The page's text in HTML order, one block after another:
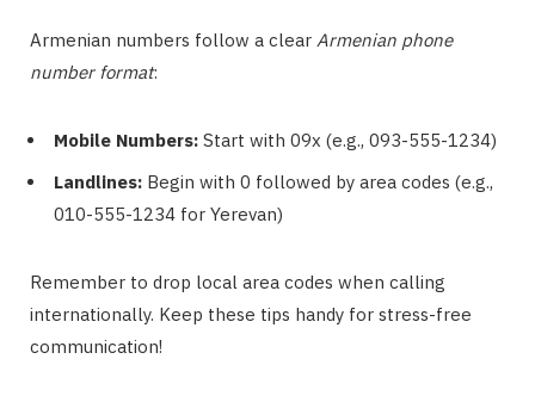
Armenian numbers follow a clear Armenian phone
number format:
Mobile Numbers: Start with 09x (e.g., 093-555-1234)
Landlines: Begin with 0 followed by area codes (e.g.,
010-555-1234 for Yerevan)
Remember to drop local area codes when calling
internationally. Keep these tips handy for stress-free
communication!